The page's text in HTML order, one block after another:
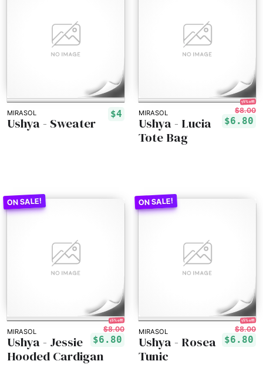
MIRASOL $4
Ushya - Sweater
MIRASOL
15% off!
$8.00
$6.80
Ushya - Lucia
Tote Bag
MIRASOL
15% off!
$8.00
$6.80
Ushya - Jessie
Hooded Cardigan
MIRASOL
15% off!
$8.00
$6.80
Ushya - Rosea
Tunic